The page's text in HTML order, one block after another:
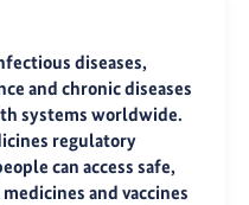
diseases,
and chronic diseases
systems worldwide.
regulatory
can access safe,
and vaccines